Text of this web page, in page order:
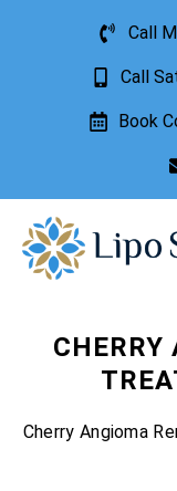
Call
Call
Book
CHERRY
Cherry Angioma